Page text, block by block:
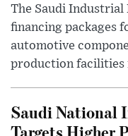
The Saudi Industrial
financing packages
automotive
production facilities
Saudi National
Targets Higher